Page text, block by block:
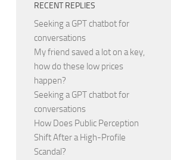
RECENT REPLIES
Seeking a GPT chatbot for
conversations
My friend saved a lot on a key,
how do these low prices
happen?
Seeking a GPT chatbot for
conversations
How Does Public Perception
Shift After a High-Profile
Scandal?